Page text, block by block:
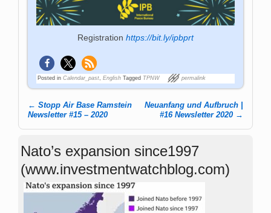
Registration https://bit.ly/ipbprt
Posted in Calendar_past,English Tagged TPNW permalink
Post navigation
← Stopp Air Base Ramstein
Newsletter #15 – 2020
Neuanfang und Aufbruch |
#16 Newsletter 2020 →
Nato’s expansion since1997
(www.investmentwatchblog.com)